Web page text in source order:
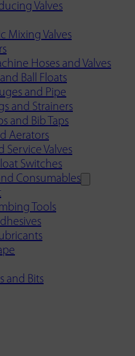
Valves
Mixing Valves
Hoses and Valves
Ball Floats
and Pipe
and Strainers
and Bib Taps
Aerators
Service Valves
Switches
Consumables
Tools
and Bits